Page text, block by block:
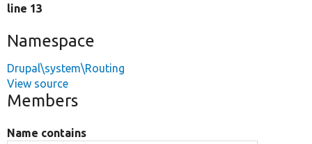
line 13
Namespace
Drupal\system\Routing
View source
Members
Name contains